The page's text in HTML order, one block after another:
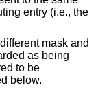
entry (i.e., the
mask and
as being
to be
below.